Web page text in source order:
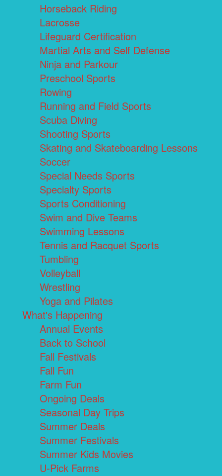
Horseback Riding
Lacrosse
Lifeguard Certification
Martial Arts and Self Defense
Ninja and Parkour
Preschool Sports
Rowing
Running and Field Sports
Scuba Diving
Shooting Sports
Skating and Skateboarding Lessons
Soccer
Special Needs Sports
Specialty Sports
Sports Conditioning
Swim and Dive Teams
Swimming Lessons
Tennis and Racquet Sports
Tumbling
Volleyball
Wrestling
Yoga and Pilates
What's Happening
Annual Events
Back to School
Fall Festivals
Fall Fun
Farm Fun
Ongoing Deals
Seasonal Day Trips
Summer Deals
Summer Festivals
Summer Kids Movies
U-Pick Farms